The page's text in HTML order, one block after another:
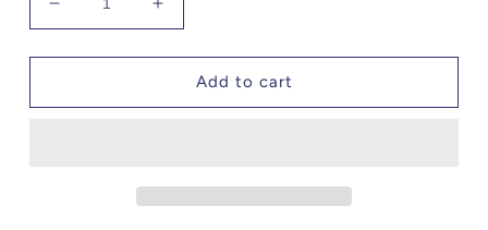
Decrease
quantity
for
Madden
Increase
quantity
for
Steve
Madden
Add to cart